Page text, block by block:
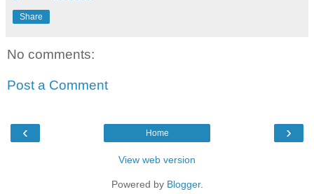
Share
No comments:
Post a Comment
‹ ›
Home
View web version
Powered by Blogger.